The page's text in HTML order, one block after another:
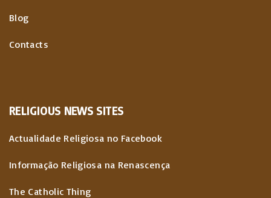
Blog
Contacts
RELIGIOUS NEWS SITES
Actualidade Religiosa no Facebook
Informação Religiosa na Renascença
The Catholic Thing